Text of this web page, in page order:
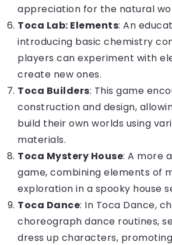
appreciation for the natural
Toca Lab: Elements: An
introducing basic chemistry
players can experiment with
create new ones.
Toca Builders: This game
construction and design,
build their own worlds using
materials.
Toca Mystery House: A more
game, combining elements of
exploration in a spooky house
Toca Dance: In Toca Dance,
choreograph dance routines,
dress up characters,